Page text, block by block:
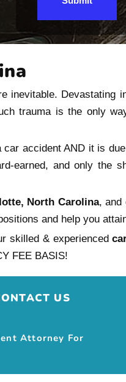
inevitable. Devastating
trauma is the only
accident AND it is
earned, and only the
North Carolina, and
and help you
skilled & experienced
FEE BASIS!
US
Attorney For